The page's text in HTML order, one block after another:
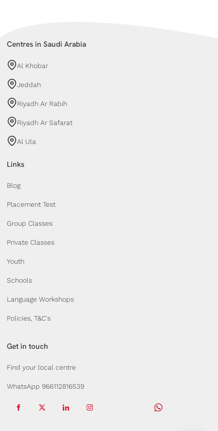
Centres in Saudi Arabia
Al Khobar
Jeddah
Riyadh Ar Rabih
Riyadh Ar Safarat
Al Ula
Links
Blog
Placement Test
Group Classes
Private Classes
Youth
Schools
Language Workshops
Policies, T&C's
Get in touch
Find your local centre
WhatsApp 966112816539